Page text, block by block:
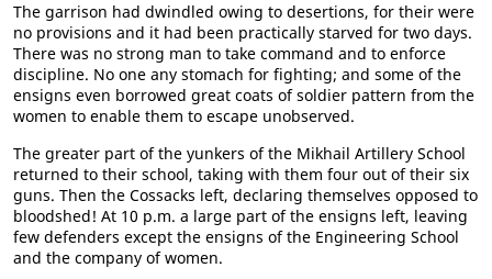
The garrison had dwindled owing to desertions, for their were
no provisions and it had been practically starved for two days.
There was no strong man to take command and to enforce
discipline. No one any stomach for fighting; and some of the
ensigns even borrowed great coats of soldier pattern from the
women to enable them to escape unobserved.
The greater part of the yunkers of the Mikhail Artillery School
returned to their school, taking with them four out of their six
guns. Then the Cossacks left, declaring themselves opposed to
bloodshed! At 10 p.m. a large part of the ensigns left, leaving
few defenders except the ensigns of the Engineering School
and the company of women.